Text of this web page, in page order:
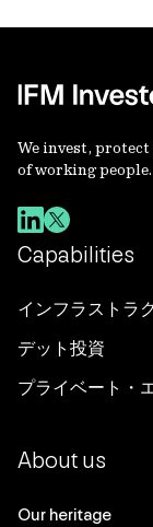
We invest,
of working people.
Capabilities
インフラストラ
デット投資
プライベート・
About us
Our heritage